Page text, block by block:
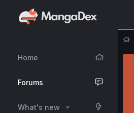
Home
Forums
What's new